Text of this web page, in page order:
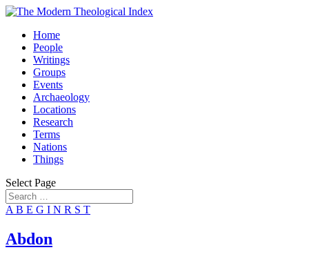
Home
People
Writings
Groups
Events
Archaeology
Locations
Research
Terms
Nations
Things
Select Page
A B E G I N R S T
Abdon